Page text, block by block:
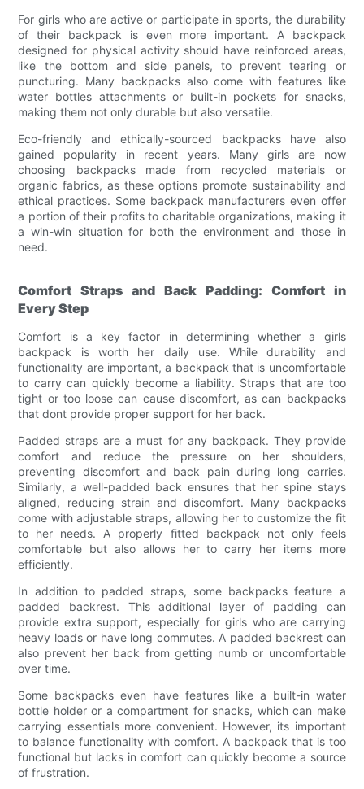
For girls who are active or participate in sports, the durability
of their backpack is even more important. A backpack
designed for physical activity should have reinforced areas,
like the bottom and side panels, to prevent tearing or
puncturing. Many backpacks also come with features like
water bottles attachments or built-in pockets for snacks,
making them not only durable but also versatile.
Eco-friendly and ethically-sourced backpacks have also
gained popularity in recent years. Many girls are now
choosing backpacks made from recycled materials or
organic fabrics, as these options promote sustainability and
ethical practices. Some backpack manufacturers even offer
a portion of their profits to charitable organizations, making it
a win-win situation for both the environment and those in
need.
Comfort Straps and Back Padding: Comfort in
Every Step
Comfort is a key factor in determining whether a girls
backpack is worth her daily use. While durability and
functionality are important, a backpack that is uncomfortable
to carry can quickly become a liability. Straps that are too
tight or too loose can cause discomfort, as can backpacks
that dont provide proper support for her back.
Padded straps are a must for any backpack. They provide
comfort and reduce the pressure on her shoulders,
preventing discomfort and back pain during long carries.
Similarly, a well-padded back ensures that her spine stays
aligned, reducing strain and discomfort. Many backpacks
come with adjustable straps, allowing her to customize the fit
to her needs. A properly fitted backpack not only feels
comfortable but also allows her to carry her items more
efficiently.
In addition to padded straps, some backpacks feature a
padded backrest. This additional layer of padding can
provide extra support, especially for girls who are carrying
heavy loads or have long commutes. A padded backrest can
also prevent her back from getting numb or uncomfortable
over time.
Some backpacks even have features like a built-in water
bottle holder or a compartment for snacks, which can make
carrying essentials more convenient. However, its important
to balance functionality with comfort. A backpack that is too
functional but lacks in comfort can quickly become a source
of frustration.